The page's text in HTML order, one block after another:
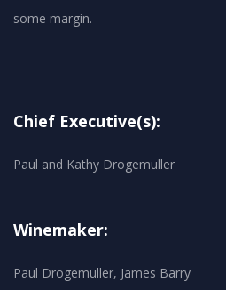
Chief Executive(s):
Paul and Kathy Drogemuller
Winemaker:
Paul Drogemuller, James Barry